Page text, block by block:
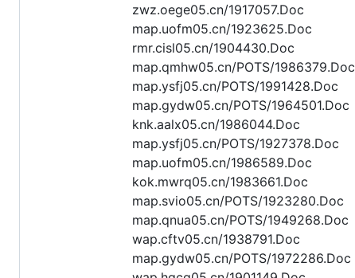
zwz.oege05.cn/1917057.Doc
map.uofm05.cn/1923625.Doc
rmr.cisl05.cn/1904430.Doc
map.qmhw05.cn/POTS/1986379.Doc
map.ysfj05.cn/POTS/1991428.Doc
map.gydw05.cn/POTS/1964501.Doc
knk.aalx05.cn/1986044.Doc
map.ysfj05.cn/POTS/1927378.Doc
map.uofm05.cn/1986589.Doc
kok.mwrq05.cn/1983661.Doc
map.svio05.cn/POTS/1923280.Doc
map.qnua05.cn/POTS/1949268.Doc
wap.cftv05.cn/1938791.Doc
map.gydw05.cn/POTS/1972286.Doc